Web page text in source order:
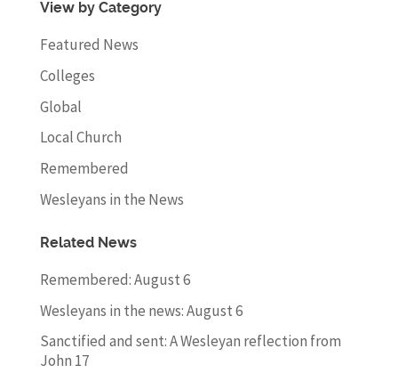
View by Category
Featured News
Colleges
Global
Local Church
Remembered
Wesleyans in the News
Related News
Remembered: August 6
Wesleyans in the news: August 6
Sanctified and sent: A Wesleyan reflection from
John 17